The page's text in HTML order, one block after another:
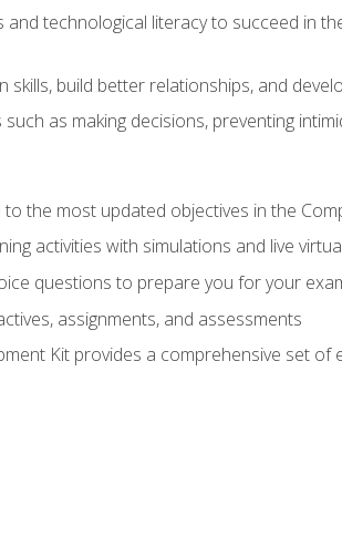
and technological literacy to succeed in
skills, build better relationships, and
as making decisions, preventing
the most updated objectives in the
activities with simulations and live
questions to prepare you for your
assignments, and assessments
Kit provides a comprehensive set